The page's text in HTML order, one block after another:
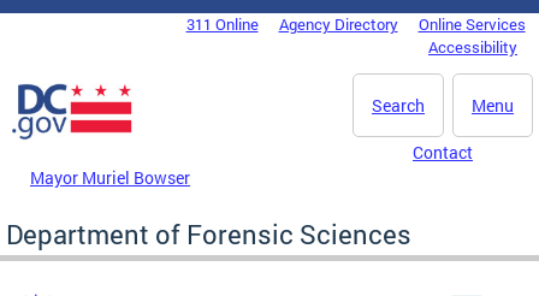
Skip to main content
DC Agency Top Menu311 Online Agency Directory
Online Services
Accessibility
Menu
Search
Mayor Muriel Bowser
Contact
Department of Forensic Sciences